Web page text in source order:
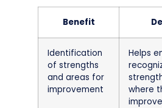
Benefit
Identification
of strengths
and areas for
improvement
Helps
where